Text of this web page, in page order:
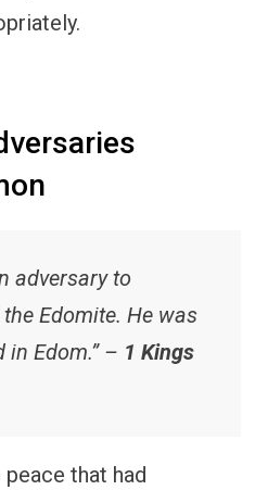
adversary to
Edomite. He was
in Edom.” – 1 Kings
peace that had